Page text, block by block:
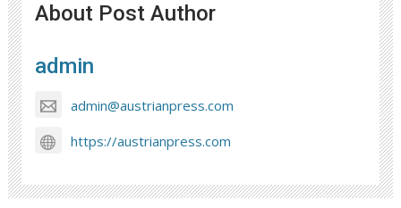
About Post Author
admin
admin@austrianpress.com
https://austrianpress.com